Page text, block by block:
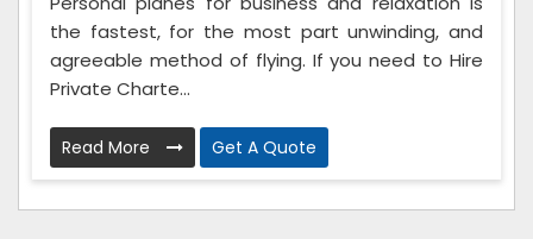
the fastest, for the most part unwinding, and
agreeable method of flying. If you need to Hire
Private Charte...
Read More Get A Quote